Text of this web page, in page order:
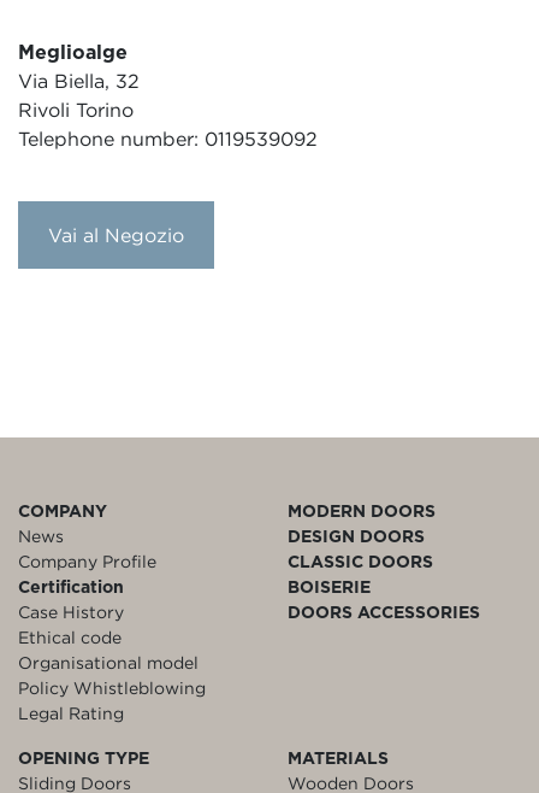
Meglioalge
Via Biella, 32
Rivoli Torino
Telephone number: 0119539092
Vai al Negozio
COMPANY
News
Company Profile
Certification
Case History
Ethical code
Organisational model
Policy Whistleblowing
Legal Rating
MODERN DOORS
DESIGN DOORS
CLASSIC DOORS
BOISERIE
DOORS ACCESSORIES
OPENING TYPE
Sliding Doors
MATERIALS
Wooden Doors